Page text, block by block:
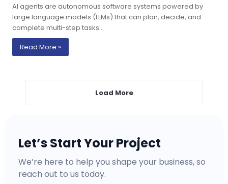
AI agents are autonomous software systems powered by
large language models (LLMs) that can plan, decide, and
complete multi-step tasks…
Read More »
Load More
Let’s Start Your Project
We’re here to help you shape your business, so
reach out to us today.